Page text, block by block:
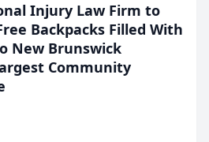
Injury Law Firm to
Backpacks Filled With
New Brunswick
Community